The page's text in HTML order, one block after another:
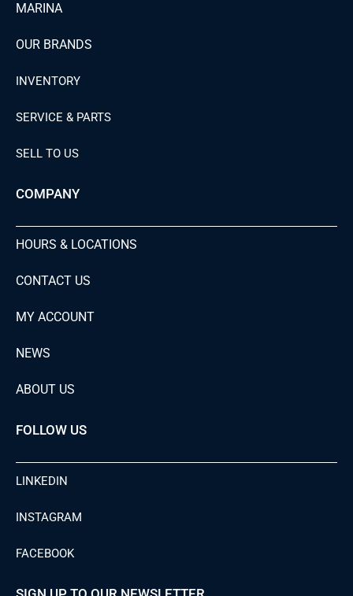
MARINA
OUR BRANDS
INVENTORY
SERVICE & PARTS
SELL TO US
COMPANY
HOURS & LOCATIONS
CONTACT US
MY ACCOUNT
NEWS
ABOUT US
FOLLOW US
LINKEDIN
INSTAGRAM
FACEBOOK